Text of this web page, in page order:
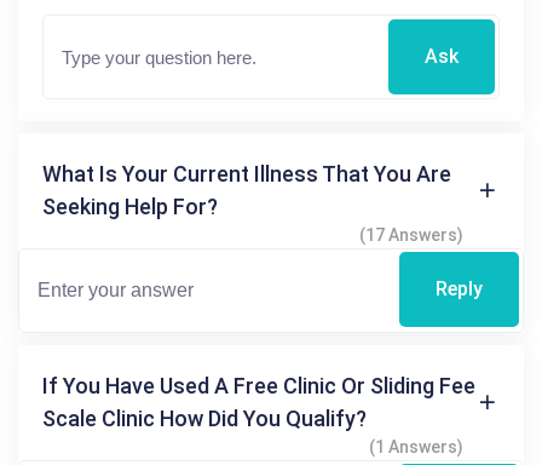
Ask
What Is Your Current Illness That You Are
Seeking Help For?
(17 Answers)
Reply
If You Have Used A Free Clinic Or Sliding Fee
Scale Clinic How Did You Qualify?
(1 Answers)